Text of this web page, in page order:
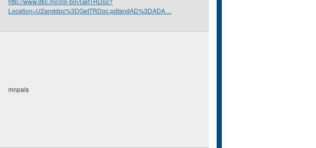
Location=U2anddoc%3DGetTRDoc.pdfandAD%3DADA…
mnpals